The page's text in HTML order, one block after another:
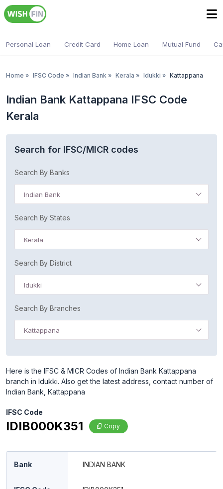
Personal Loan Credit Card Home Loan Mutual Fund
Home » IFSC Code » Indian Bank » Kerala » Idukki » Kattappana
Indian Bank Kattappana IFSC Code
Kerala
Search for IFSC/MICR codes
Search By Banks
Indian Bank
Search By States
Kerala
Search By District
Idukki
Search By Branches
Kattappana
Here is the IFSC & MICR Codes of Indian Bank Kattappana
branch in Idukki. Also get the latest address, contact number of
Indian Bank, Kattappana
IFSC Code
IDIB000K351 Copy
Bank INDIAN BANK